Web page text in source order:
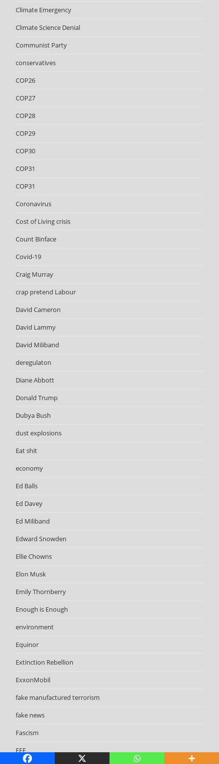
Climate Emergency
Climate Science Denial
Communist Party
conservatives
COP26
COP27
COP28
COP29
COP30
COP31
COP31
Coronavirus
Cost of Living crisis
Count Binface
Covid-19
Craig Murray
crap pretend Labour
David Cameron
David Lammy
David Miliband
deregulaton
Diane Abbott
Donald Trump
Dubya Bush
dust explosions
Eat shit
economy
Ed Balls
Ed Davey
Ed Miliband
Edward Snowden
Ellie Chowns
Elon Musk
Emily Thornberry
Enough is Enough
environment
Equinor
Extinction Rebellion
ExxonMobil
fake manufactured terrorism
fake news
Fascism
FFF